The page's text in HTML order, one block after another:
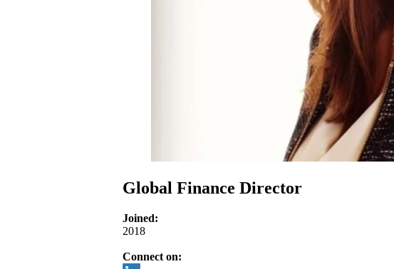
Global Finance Director
Joined:
2018
Connect on: